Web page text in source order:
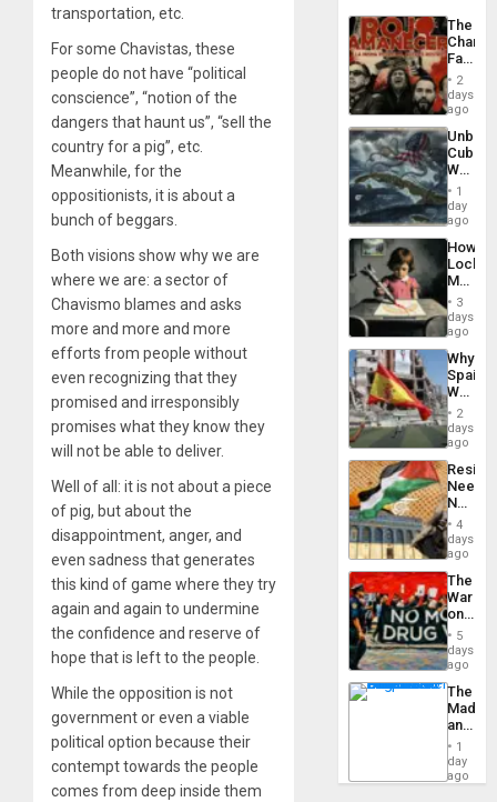
transportation, etc.
For some Chavistas, these
people do not have “political
conscience”, “notion of the
dangers that haunt us”, “sell the
country for a pig”, etc.
Meanwhile, for the
oppositionists, it is about a
bunch of beggars.
Both visions show why we are
where we are: a sector of
Chavismo blames and asks
more and more and more
efforts from people without
even recognizing that they
promised and irresponsibly
promises what they know they
will not be able to deliver.
Well of all: it is not about a piece
of pig, but about the
disappointment, anger, and
even sadness that generates
this kind of game where they try
again and again to undermine
the confidence and reserve of
hope that is left to the people.
While the opposition is not
government or even a viable
political option because their
contempt towards the people
comes from deep inside them
The
Face
of
in
Latin
From
the
Silence
to
the…
2
days
ago
Cuba:
Why
Still
Fears
a
Defiant
Island
1
day
ago
How
Martin,
&
BAE
to
3
days
ago
Why
Spain’s
World
Cup
Victory
in
Gaza
2
days
ago
Needs
No
on
the
Al-
Aqsa
Flood
and
the
Right…
4
days
ago
The
War
on
Drugs
Failed
—
but
US
Won
5
days
ago
The
and
the1
day
ago